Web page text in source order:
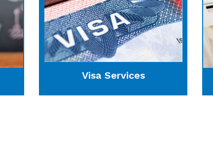
Visa Services